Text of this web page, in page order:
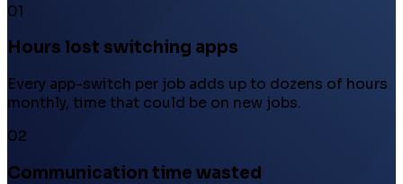
01
Hours lost switching apps
Every app-switch per job adds up to dozens of hours
monthly, time that could be on new jobs.
02
Communication time wasted